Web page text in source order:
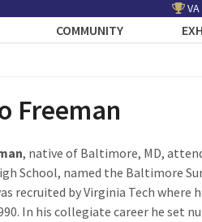
COMMUNITY
Freeman
, native of Baltimore, MD,
School, named the Baltimore
recruited by Virginia Tech where
In his collegiate career he set